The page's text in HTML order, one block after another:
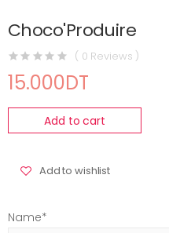
Choco'Produire
( 0 Reviews )
15.000DT
Add to cart
Add to wishlist
Name*